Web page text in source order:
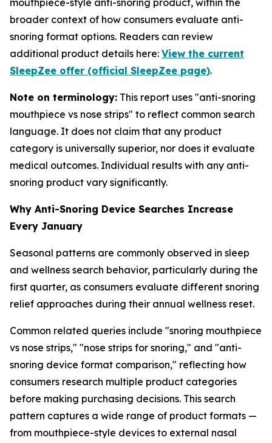
mouthpiece-style anti-snoring product, within the
broader context of how consumers evaluate anti-
snoring format options. Readers can review
additional product details here: View the current
SleepZee offer (official SleepZee page).
Note on terminology: This report uses "anti-snoring
mouthpiece vs nose strips" to reflect common search
language. It does not claim that any product
category is universally superior, nor does it evaluate
medical outcomes. Individual results with any anti-
snoring product vary significantly.
Why Anti-Snoring Device Searches Increase
Every January
Seasonal patterns are commonly observed in sleep
and wellness search behavior, particularly during the
first quarter, as consumers evaluate different snoring
relief approaches during their annual wellness reset.
Common related queries include "snoring mouthpiece
vs nose strips," "nose strips for snoring," and "anti-
snoring device format comparison," reflecting how
consumers research multiple product categories
before making purchasing decisions. This search
pattern captures a wide range of product formats —
from mouthpiece-style devices to external nasal